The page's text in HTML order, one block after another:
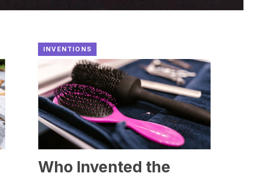
INVENTIONS
Who Invented the